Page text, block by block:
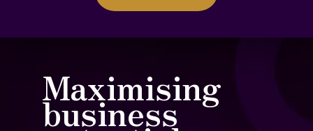
Maximising
business